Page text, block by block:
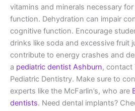
vitamins and minerals necessary
function. Dehydration can impair
cognitive function. Encourage
drinks like soda and excessive fruit
contribute to energy crashes and
a pediatric dentist Ashburn, contact
Pediatric Dentistry. Make sure to
experts like the McFarlin’s, who are
dentists. Need dental implants?